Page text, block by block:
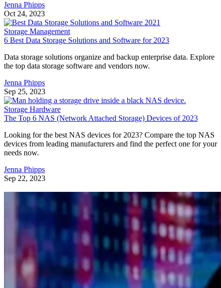
Jenna Phipps
Oct 24, 2023
Storage Management
6 Best Data Storage Solutions and Software for 2023
Data storage solutions organize and backup enterprise data. Explore
the top data storage software and vendors now.
Jenna Phipps
Sep 25, 2023
Storage Hardware
The Top 6 NAS (Network Attached Storage) Devices of 2023
Looking for the best NAS devices for 2023? Compare the top NAS
devices from leading manufacturers and find the perfect one for your
needs now.
Jenna Phipps
Sep 22, 2023